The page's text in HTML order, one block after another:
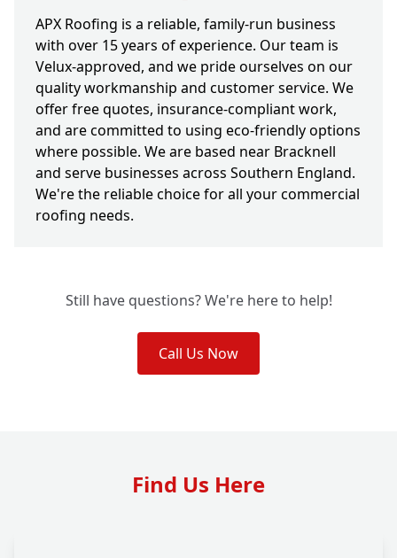
APX Roofing is a reliable, family-run business
with over 15 years of experience. Our team is
Velux-approved, and we pride ourselves on our
quality workmanship and customer service. We
offer free quotes, insurance-compliant work,
and are committed to using eco-friendly options
where possible. We are based near Bracknell
and serve businesses across Southern England.
We're the reliable choice for all your commercial
roofing needs.
Still have questions? We're here to help!
Call Us Now
Find Us Here